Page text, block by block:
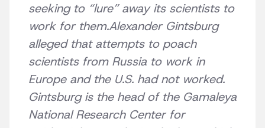
seeking to “lure” away its scientists to
work for them.Alexander Gintsburg
alleged that attempts to poach
scientists from Russia to work in
Europe and the U.S. had not worked.
Gintsburg is the head of the Gamaleya
National Research Center for